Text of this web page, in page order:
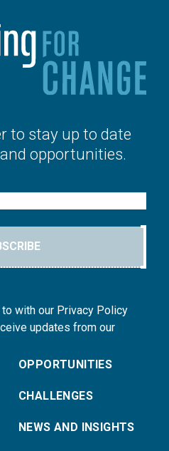
to stay up to date
opportunities.
with our Privacy Policy
updates from our
OPPORTUNITIES
CHALLENGES
NEWS AND INSIGHTS